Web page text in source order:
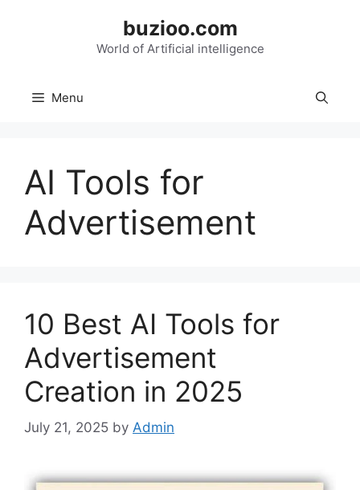
buzioo.com
World of Artificial intelligence
Menu
AI Tools for
Advertisement
10 Best AI Tools for
Advertisement
Creation in 2025
July 21, 2025 by Admin